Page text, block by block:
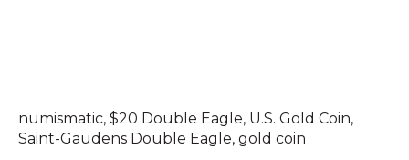
numismatic, $20 Double Eagle, U.S. Gold Coin,
Saint-Gaudens Double Eagle, gold coin